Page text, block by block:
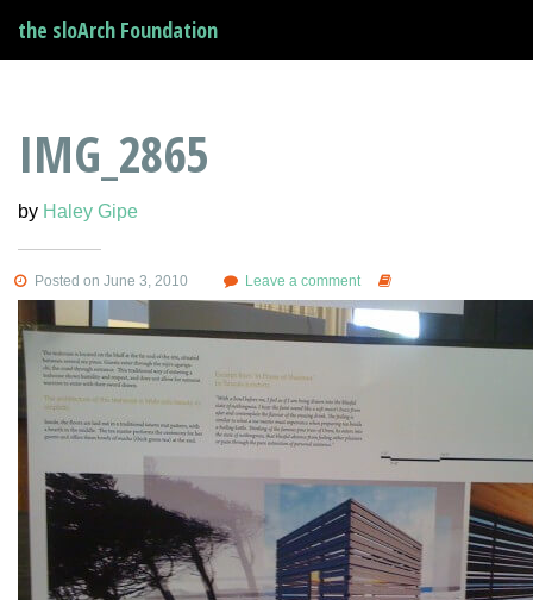
the sloArch Foundation
IMG_2865
by Haley Gipe
Posted on June 3, 2010 Leave a comment